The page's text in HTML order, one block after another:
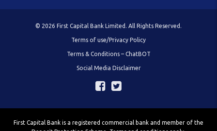
© 2026 First Capital Bank Limited. All Rights Reserved.
Terms of use/Privacy Policy
Terms & Conditions – ChatBOT
Social Media Disclaimer
First Capital Bank is a registered commercial bank and member of the